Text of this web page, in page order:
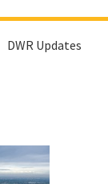
this
DWR Updates